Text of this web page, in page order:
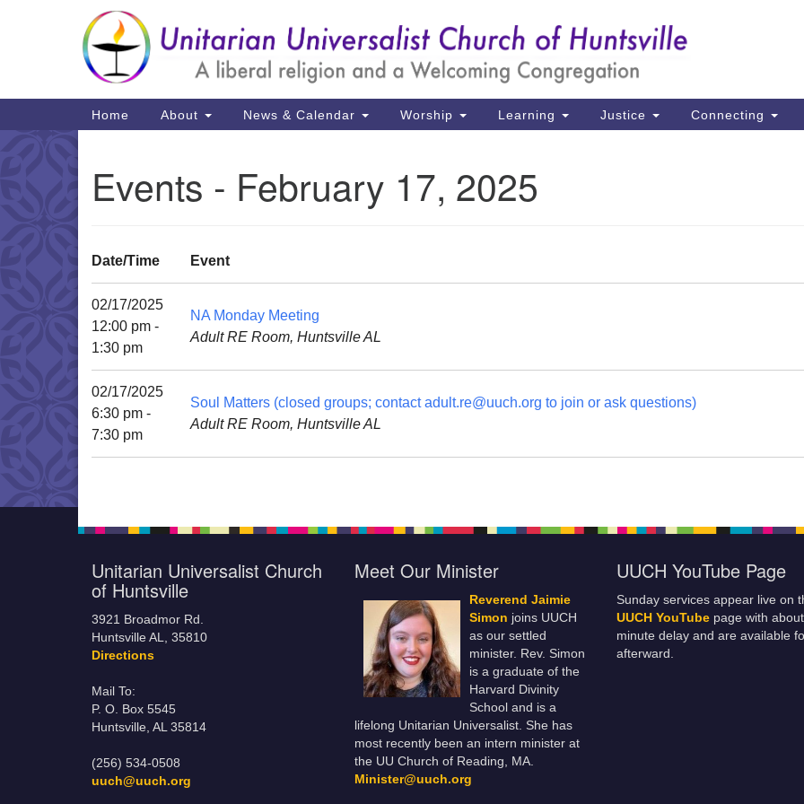
Search
for:
Google
Map
Main
Navigation
Home About News & Calendar Worship Learning Justice Connecting
Events - February 17, 2025
Date/Time Event
02/17/2025
12:00 pm -
1:30 pm
NA Monday Meeting
Adult RE Room, Huntsville AL
02/17/2025
6:30 pm -
7:30 pm
Soul Matters (closed groups; contact adult.re@uuch.org to join or ask questions)
Adult RE Room, Huntsville AL
Unitarian Universalist Church
of Huntsville
3921 Broadmor Rd.
Huntsville AL, 35810
Directions
Mail To:
P. O. Box 5545
Huntsville, AL 35814
(256) 534-0508
uuch@uuch.org
Meet Our Minister
Reverend Jaimie
Simon joins UUCH
as our settled
minister. Rev. Simon
is a graduate of the
Harvard Divinity
School and is a
lifelong Unitarian Universalist. She has
most recently been an intern minister at
the UU Church of Reading, MA.
Minister@uuch.org
UUCH YouTube Page
Sunday services appear live on
UUCH YouTube page with
minute delay and are available
afterward.